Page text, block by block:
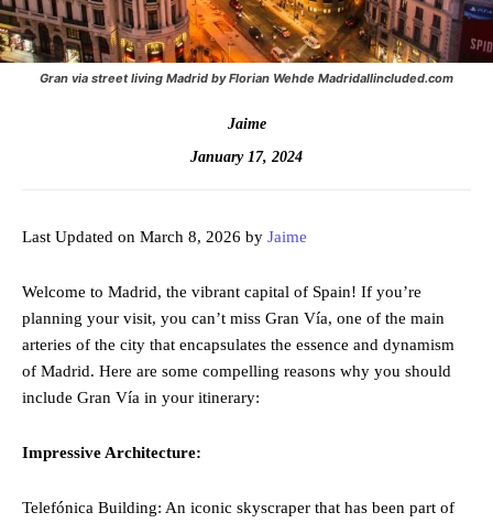
Gran via street living Madrid by Florian Wehde Madridallincluded.com
Jaime
January 17, 2024
Last Updated on March 8, 2026 by Jaime
Welcome to Madrid, the vibrant capital of Spain! If you’re
planning your visit, you can’t miss Gran Vía, one of the main
arteries of the city that encapsulates the essence and dynamism
of Madrid. Here are some compelling reasons why you should
include Gran Vía in your itinerary:
Impressive Architecture:
Telefónica Building: An iconic skyscraper that has been part of